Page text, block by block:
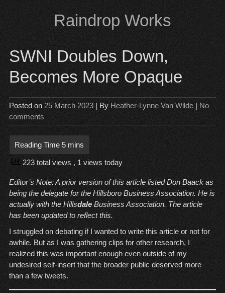
content
Raindrop Works
SWNI Doubles Down,
Becomes More Opaque
Posted on 25 March 2023| By Heather-Lynne Van Wilde| No
comments
223 total views , 1 views today
Editor’s Note: A prior version of this article listed Don Baack as
being the delegate for the Hillsboro Business Association. He is
actually with the HillsdaleBusiness Association. The article
has been updated to reflect this.
I struggled on debating if I wanted to write this article or not for
awhile. But as I was gathering clips for other research, I
realized this was important enough even outside of my
undesired self-insert that the broader public deserved more
than a few tweets.